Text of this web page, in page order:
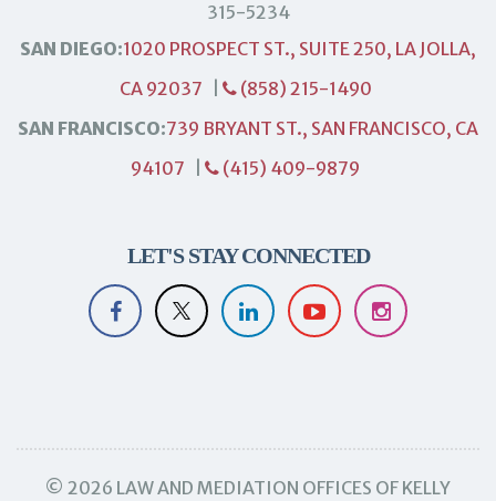
315-5234
SAN DIEGO:1020 PROSPECT ST., SUITE 250, LA JOLLA,
CA 92037
(858) 215-1490
SAN FRANCISCO:739 BRYANT ST., SAN FRANCISCO, CA
94107
(415) 409-9879
LET'S STAY CONNECTED
© 2026 LAW AND MEDIATION OFFICES OF KELLY